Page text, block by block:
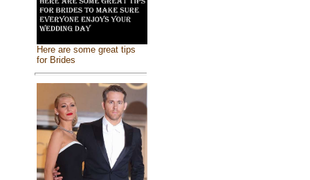
Here are some great tips
for Brides